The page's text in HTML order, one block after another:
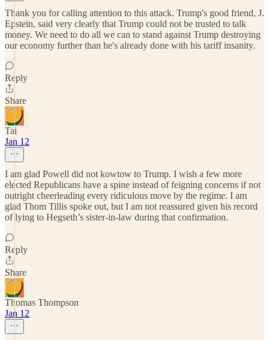
Thank you for calling attention to this attack. Trump's good friend, J.
Epstein, said very clearly that Trump could not be trusted to talk
money. We need to do all we can to stand against Trump destroying
our economy further than he's already done with his tariff insanity.
Reply
Share
Tai
Jan 12
I am glad Powell did not kowtow to Trump. I wish a few more
elected Republicans have a spine instead of feigning concerns if not
outright cheerleading every ridiculous move by the regime. I am
glad Thom Tillis spoke out, but I am not reassured given his record
of lying to Hegseth’s sister-in-law during that confirmation.
Reply
Share
Thomas Thompson
Jan 12